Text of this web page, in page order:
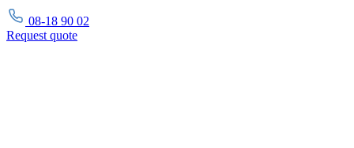
08-18 90 02
Request quote